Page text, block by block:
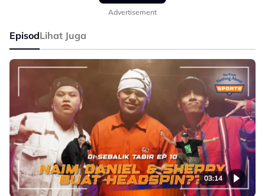
Advertisement
EpisodLihat Juga
03:14